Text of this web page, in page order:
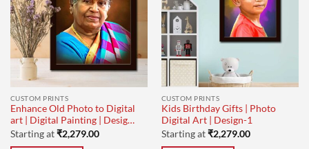
CUSTOM PRINTS
Enhance Old Photo to Digital
art | Digital Painting | Design-
1
Starting at₹2,279.00
CUSTOM PRINTS
Kids Birthday Gifts | Photo
Digital Art | Design-1
Starting at₹2,279.00